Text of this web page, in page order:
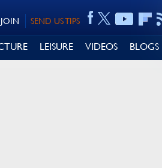
SEND US TIPS
JOIN
LEISURE VIDEOS BLOGS